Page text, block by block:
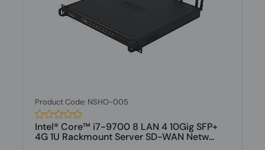
Product Code: NSHO-005
Intel® Core™ i7-9700 8 LAN 4 10Gig SFP+
4G 1U Rackmount Server SD-WAN Netw...